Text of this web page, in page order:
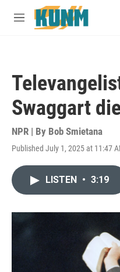
Skip to main content
M
Swaggart
NPR | By Bob Smietana
Published July 1, 2025 at 11:47
LISTEN • 3:19